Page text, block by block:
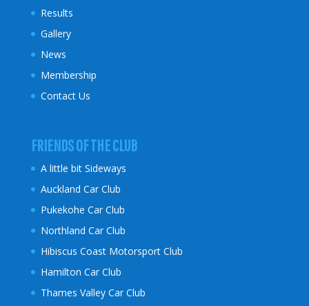
Results
Gallery
News
Membership
Contact Us
FRIENDS OF THE CLUB
A little bit Sideways
Auckland Car Club
Pukekohe Car Club
Northland Car Club
Hibiscus Coast Motorsport Club
Hamilton Car Club
Thames Valley Car Club